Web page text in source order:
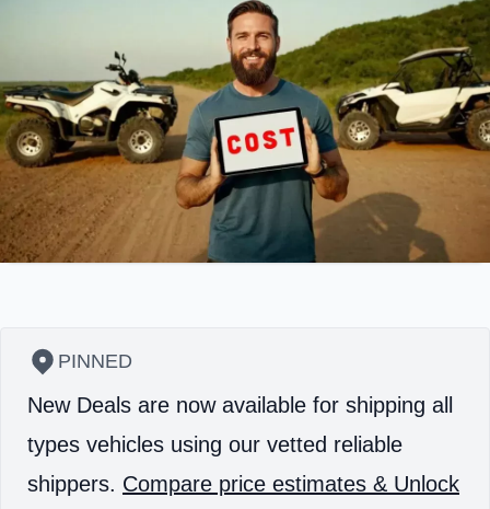
PINNED
New Deals are now available for shipping all
types vehicles using our vetted reliable
shippers. Compare price estimates & Unlock